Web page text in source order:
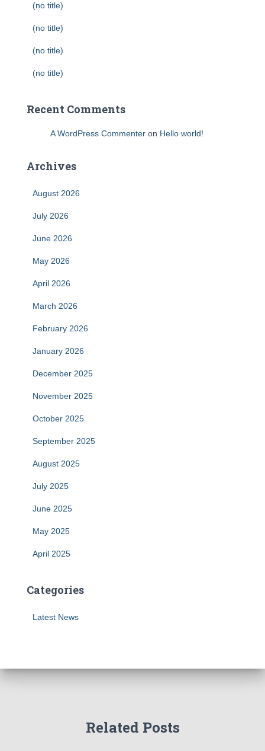
(no title)
(no title)
(no title)
(no title)
Recent Comments
A WordPress Commenter on Hello world!
Archives
August 2026
July 2026
June 2026
May 2026
April 2026
March 2026
February 2026
January 2026
December 2025
November 2025
October 2025
September 2025
August 2025
July 2025
June 2025
May 2025
April 2025
Categories
Latest News
Related Posts